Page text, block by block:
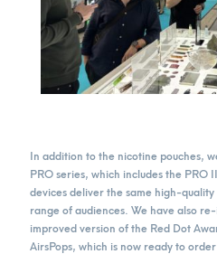
In addition to the nicotine pouches,
PRO series, which includes the PRO
devices deliver the same high-
range of audiences. We have also
improved version of the Red Dot
AirsPops, which is now ready to